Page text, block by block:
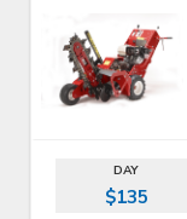
DAY
$135